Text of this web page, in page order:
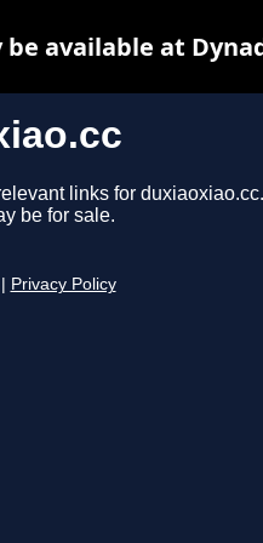
links for duxiaoxiao.cc.
be for sale.
Privacy Policy
available at